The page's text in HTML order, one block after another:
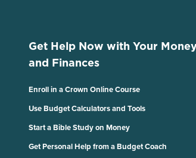
Get Help Now with Your
and Finances
Enroll in a Crown Online Course
Use Budget Calculators and Tools
Start a Bible Study on Money
Get Personal Help from a Budget Coach